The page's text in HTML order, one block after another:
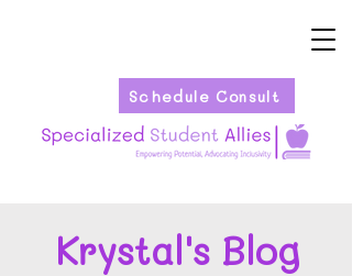
Schedule Consult
Krystal's Blog